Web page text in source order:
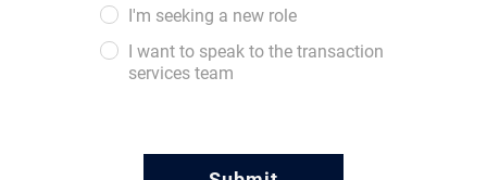
I'm seeking a new role
I want to speak to the transaction
services team